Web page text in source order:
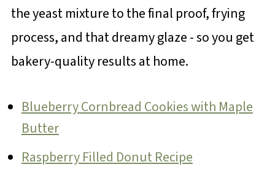
the yeast mixture to the final proof, frying
process, and that dreamy glaze - so you get
bakery-quality results at home.
Blueberry Cornbread Cookies with Maple
Butter
Raspberry Filled Donut Recipe